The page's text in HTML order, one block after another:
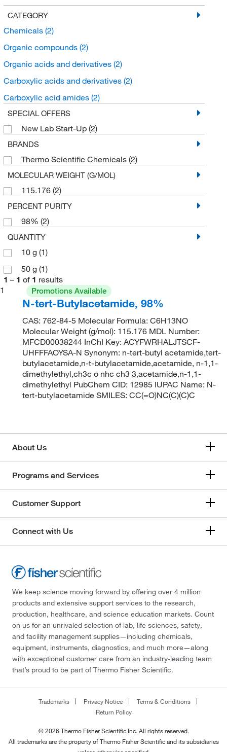
CATEGORY
Chemicals (2)
Organic compounds (2)
Organic acids and derivatives (2)
Carboxylic acids and derivatives (2)
Carboxylic acid amides (2)
SPECIAL OFFERS
New Lab Start-Up (2)
BRANDS
Thermo Scientific Chemicals (2)
MOLECULAR WEIGHT (G/MOL)
115.176 (2)
PERCENT PURITY
98% (2)
QUANTITY
10 g (1)
50 g (1)
1 – 1 of 1 results
1
Promotions Available
N-tert-Butylacetamide, 98%
CAS: 762-84-5 Molecular Formula: C6H13NO
Molecular Weight (g/mol): 115.176 MDL Number:
MFCD00038244 InChI Key: ACYFWRHALJTSCF-
UHFFFAOYSA-N Synonym: n-tert-butyl acetamide,tert-
butylacetamide,n-t-butylacetamide,acetamide, n-1,1-
dimethylethyl,ch3c o nhc ch3 3,acetamide,n-1,1-
dimethylethyl PubChem CID: 12985 IUPAC Name: N-
tert-butylacetamide SMILES: CC(=O)NC(C)(C)C
About Us
Programs and Services
Customer Support
Connect with Us
We keep science moving forward by offering over 4 million
products and extensive support services to the research,
production, healthcare, and science education markets. Count
on us for an unrivaled selection of lab, life sciences, safety,
and facility management supplies—including chemicals,
equipment, instruments, diagnostics, and much more—along
with exceptional customer care from an industry-leading team
that’s proud to be part of Thermo Fisher Scientific.
Trademarks Privacy Notice
Terms & Conditions
Return Policy
© 2026 Thermo Fisher Scientific Inc. All rights reserved.
All trademarks are the property of Thermo Fisher Scientific and its subsidiaries